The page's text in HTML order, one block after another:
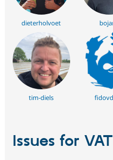
dieterholvoet
tim-diels
Issues for